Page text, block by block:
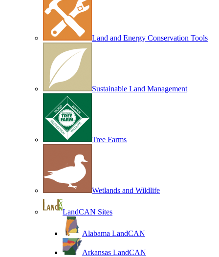
Land and Energy Conservation Tools
Sustainable Land Management
Tree Farms
Wetlands and Wildlife
LandCAN Sites
Alabama LandCAN
Arkansas LandCAN